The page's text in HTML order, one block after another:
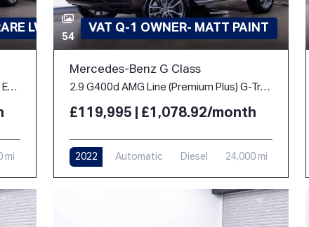
LWB
4.4 P530 V8 Autobiography Auto 4WD Euro 6 (s/s) 5dr (LWB, 7Seat)
mi
54
VAT Q-1 OWNER- MATT PAINT
Mercedes-Benz G Class
2.9 G400d AMG Line (Premium Plus) G-Tronic 4MATIC Euro 6 (s/s) 5dr
£119,995 | £1,078.92/month
2022 Automatic Diesel 24,000 mi